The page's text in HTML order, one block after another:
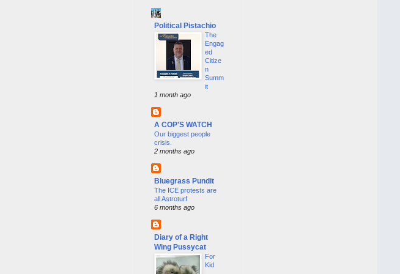
Political Pistachio
The
Engag
ed
Citize
n
Summ
it
1 month ago
A COP'S WATCH
Our biggest people
crisis.
2 months ago
Bluegrass Pundit
The ICE protests are
all Astroturf
6 months ago
Diary of a Right
Wing Pussycat
For
Kid